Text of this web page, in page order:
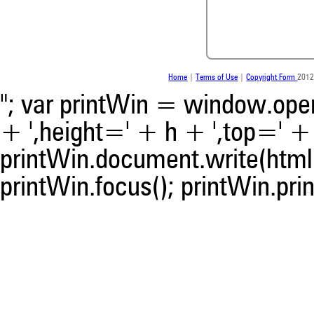
indicating in which section
was made.
Home Terms of Use |Copyright Form
"; var printWin =
+ ',height=' + h + ',top='
printWin.focus();